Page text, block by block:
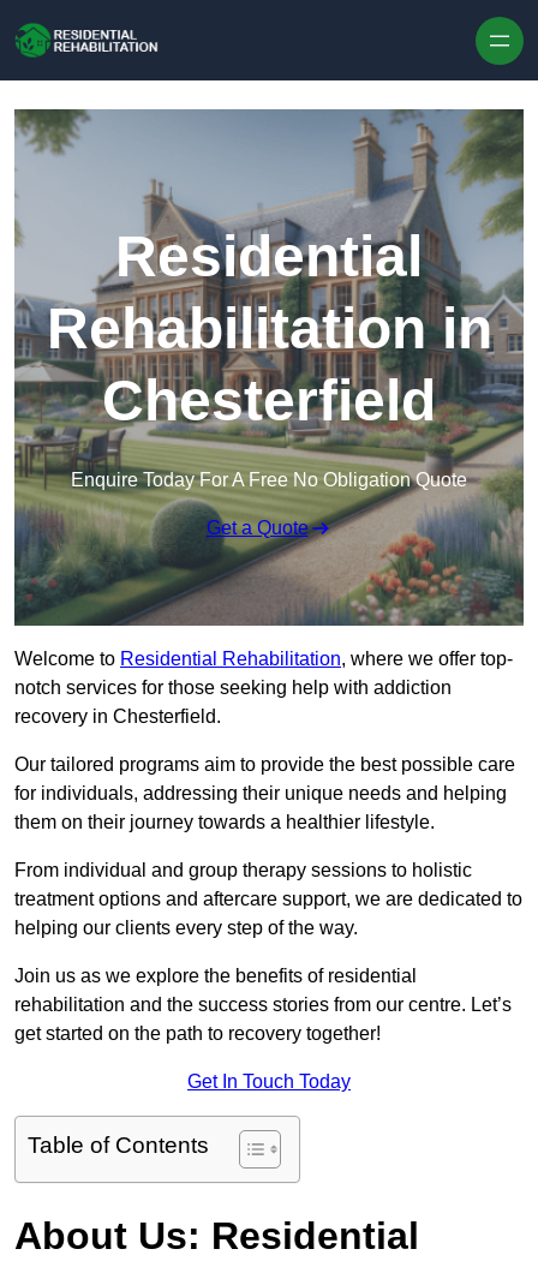
Residential
Rehabilitation in
Chesterfield
Enquire Today For A Free No Obligation Quote
Get a Quote
Welcome to Residential Rehabilitation, where we offer top-
notch services for those seeking help with addiction
recovery in Chesterfield.
Our tailored programs aim to provide the best possible care
for individuals, addressing their unique needs and helping
them on their journey towards a healthier lifestyle.
From individual and group therapy sessions to holistic
treatment options and aftercare support, we are dedicated to
helping our clients every step of the way.
Join us as we explore the benefits of residential
rehabilitation and the success stories from our centre. Let’s
get started on the path to recovery together!
Get In Touch Today
Table of Contents
About Us: Residential